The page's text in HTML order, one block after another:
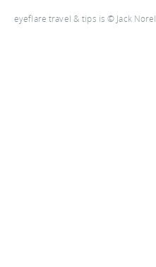
eyeflare travel & tips is © Jack